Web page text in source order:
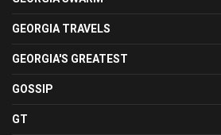
GEORGIA TRAVELS
GEORGIA'S GREATEST
GOSSIP
GT